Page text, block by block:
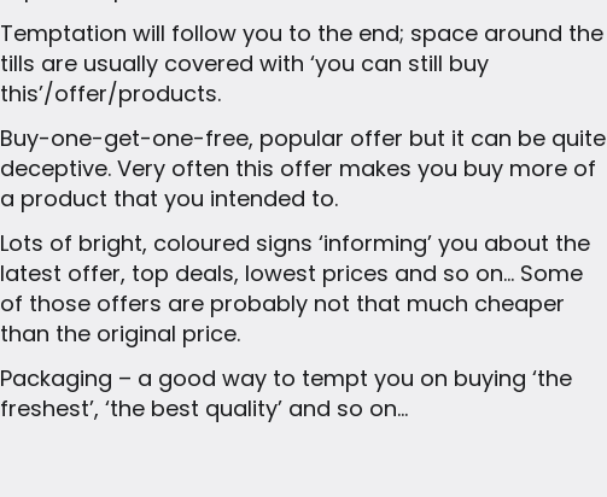
Temptation will follow you to the end; space around the
tills are usually covered with ‘you can still buy
this’/offer/products.
Buy-one-get-one-free, popular offer but it can be quite
deceptive. Very often this offer makes you buy more of
a product that you intended to.
Lots of bright, coloured signs ‘informing’ you about the
latest offer, top deals, lowest prices and so on… Some
of those offers are probably not that much cheaper
than the original price.
Packaging – a good way to tempt you on buying ‘the
freshest’, ‘the best quality’ and so on…